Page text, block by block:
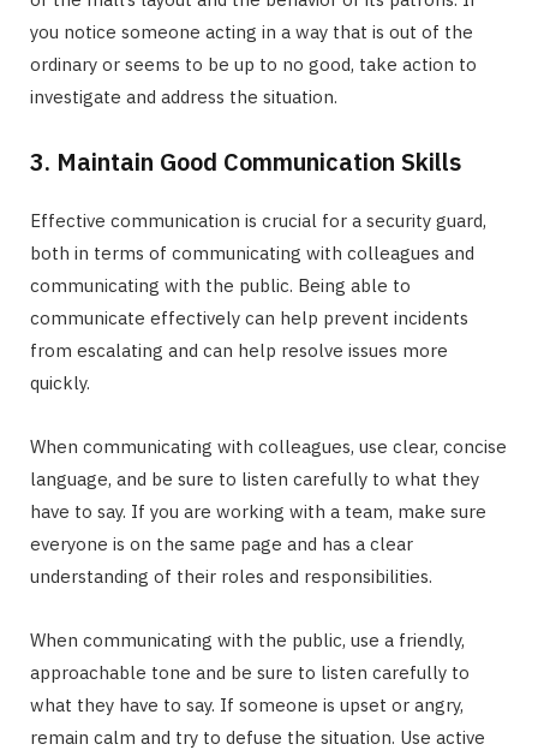
you notice someone acting in a way that is out of the
ordinary or seems to be up to no good, take action to
investigate and address the situation.
3. Maintain Good Communication Skills
Effective communication is crucial for a security guard,
both in terms of communicating with colleagues and
communicating with the public. Being able to
communicate effectively can help prevent incidents
from escalating and can help resolve issues more
quickly.
When communicating with colleagues, use clear, concise
language, and be sure to listen carefully to what they
have to say. If you are working with a team, make sure
everyone is on the same page and has a clear
understanding of their roles and responsibilities.
When communicating with the public, use a friendly,
approachable tone and be sure to listen carefully to
what they have to say. If someone is upset or angry,
remain calm and try to defuse the situation. Use active